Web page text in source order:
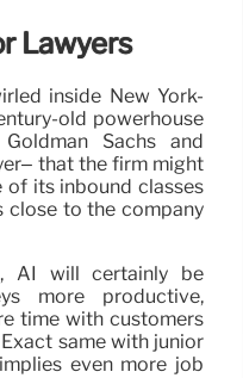
Lawyers
inside New York-
old powerhouse
Sachs and
that the firm might
of its inbound classes
close to the company
AI will certainly be
more productive,
time with customers
same with junior
even more job